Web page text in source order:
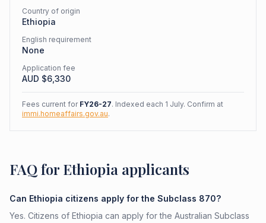
Country of origin
Ethiopia
English requirement
None
Application fee
AUD $6,330
Fees current for FY26-27. Indexed each 1 July. Confirm at
immi.homeaffairs.gov.au.
FAQ for Ethiopia applicants
Can Ethiopia citizens apply for the Subclass 870?
Yes. Citizens of Ethiopia can apply for the Australian Subclass